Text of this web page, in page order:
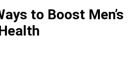
to Boost Men’s